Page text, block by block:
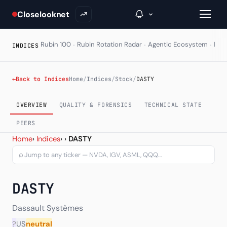
Closelooknet
Inside C+
A Closer Look
The Vault
Portfolio Books
Signals & Trade Log
Weekly Signal
INDICES Rubin 100 · Rubin Rotation Radar · Agentic Ecosystem ·
←Back to IndicesHome/Indices/Stock/DASTY
OVERVIEW QUALITY & FORENSICS TECHNICAL STATE
PEERS
Dassault Systemes SA
Home› Indices› › DASTY
⌕
DASTY
Dassault Systèmes
?USneutral